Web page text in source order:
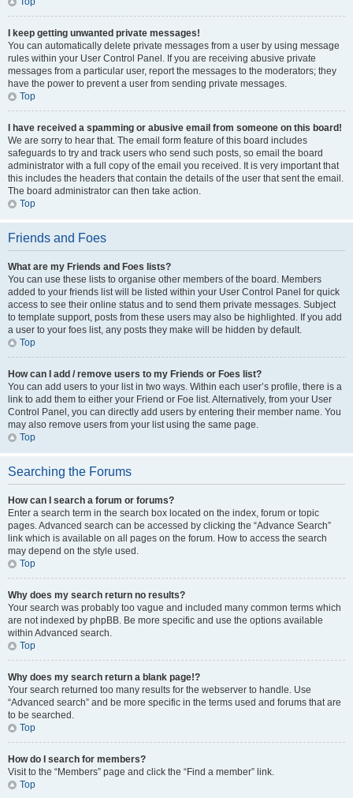
I keep getting unwanted private messages!
You can automatically delete private messages from a user by using message
rules within your User Control Panel. If you are receiving abusive private
messages from a particular user, report the messages to the moderators; they
have the power to prevent a user from sending private messages.
Top
I have received a spamming or abusive email from someone on this board!
We are sorry to hear that. The email form feature of this board includes
safeguards to try and track users who send such posts, so email the board
administrator with a full copy of the email you received. It is very important that
this includes the headers that contain the details of the user that sent the email.
The board administrator can then take action.
Top
Friends and Foes
What are my Friends and Foes lists?
You can use these lists to organise other members of the board. Members
added to your friends list will be listed within your User Control Panel for quick
access to see their online status and to send them private messages. Subject
to template support, posts from these users may also be highlighted. If you add
a user to your foes list, any posts they make will be hidden by default.
Top
How can I add / remove users to my Friends or Foes list?
You can add users to your list in two ways. Within each user’s profile, there is a
link to add them to either your Friend or Foe list. Alternatively, from your User
Control Panel, you can directly add users by entering their member name. You
may also remove users from your list using the same page.
Top
Searching the Forums
How can I search a forum or forums?
Enter a search term in the search box located on the index, forum or topic
pages. Advanced search can be accessed by clicking the “Advance Search”
link which is available on all pages on the forum. How to access the search
may depend on the style used.
Top
Why does my search return no results?
Your search was probably too vague and included many common terms which
are not indexed by phpBB. Be more specific and use the options available
within Advanced search.
Top
Why does my search return a blank page!?
Your search returned too many results for the webserver to handle. Use
“Advanced search” and be more specific in the terms used and forums that are
to be searched.
Top
How do I search for members?
Visit to the “Members” page and click the “Find a member” link.
Top